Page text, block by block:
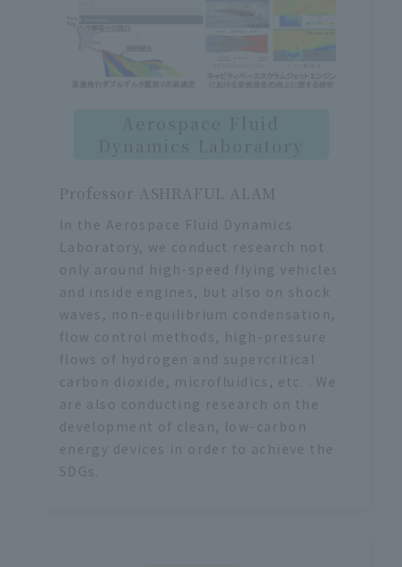
Professor ASHRAFUL ALAM
In the Aerospace Fluid Dynamics
Laboratory, we conduct research not
only around high-speed flying vehicles
and inside engines, but also on shock
waves, non-equilibrium condensation,
flow control methods, high-pressure
flows of hydrogen and supercritical
carbon dioxide, microfluidics, etc. . We
are also conducting research on the
development of clean, low-carbon
energy devices in order to achieve the
SDGs.